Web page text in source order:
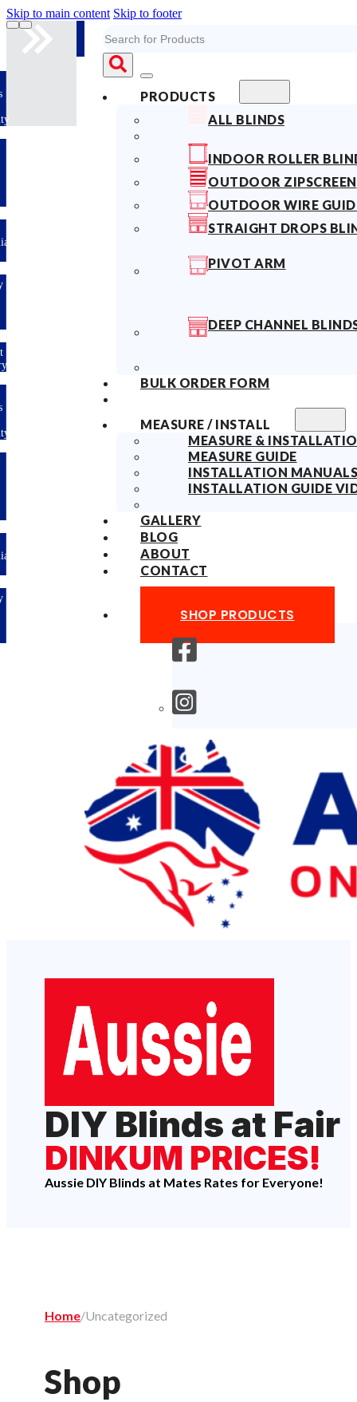
Skip to main content Skip to footer
PRODUCTS
ALL BLINDS
INDOOR ROLLER
OUTDOOR ZIPSCREEN
OUTDOOR WIRE
STRAIGHT DROPS
PIVOT ARM
DEEP CHANNEL
BULK ORDER FORM
MEASURE / INSTALL
MEASURE &
MEASURE GUIDE
INSTALLATION MANUALS
INSTALLATION GUIDE
GALLERY
BLOG
ABOUT
CONTACT
SHOP PRODUCTS
DIY Blinds at Fair
DINKUM PRICES!
Aussie DIY Blinds at Mates Rates for Everyone!
Home/Uncategorized
Shop